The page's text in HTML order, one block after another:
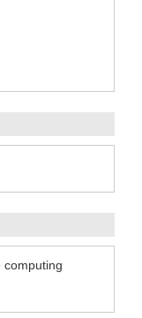
computing